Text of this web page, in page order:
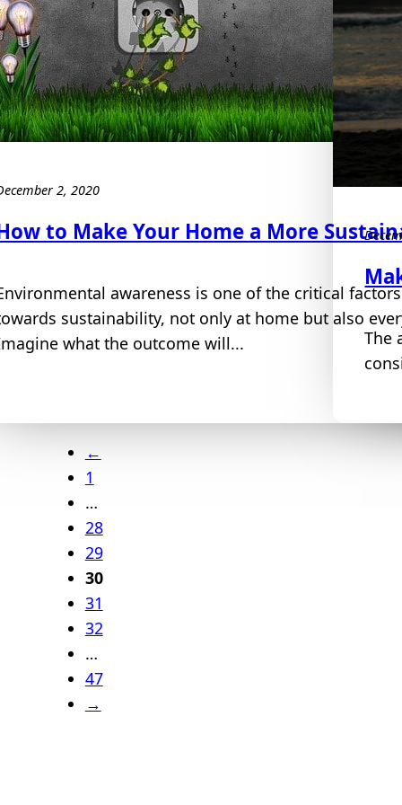
2, 2020
to Make Your Home a More
awareness is one of the critical
sustainability, not only at home but also
what the outcome will...
The
←
1
…
28
29
30
31
32
…
47
→